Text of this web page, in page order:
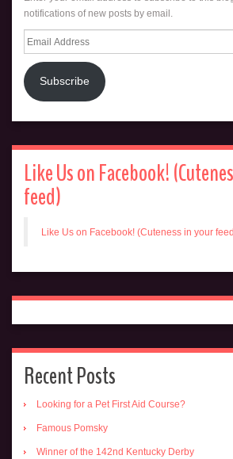
notifications of new posts by email.
Email
Address
Subscribe
Like Us on Facebook!
feed)
Like Us on Facebook! (Cuteness in your
Recent Posts
Looking for a Pet First Aid Course?
Famous Pomsky
Winner of the 142nd Kentucky Derby